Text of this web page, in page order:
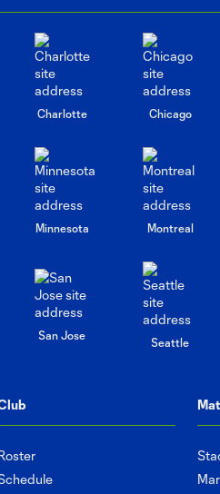
Charlotte Chicago
Minnesota Montreal
San Jose
Seattle